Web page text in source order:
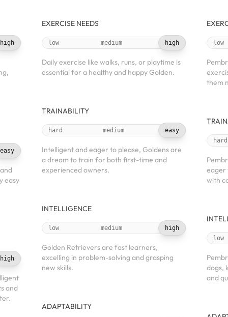
high
easy
easy
high
and
EXERCISE NEEDS
low medium high
Daily exercise like walks, runs, or playtime is
essential for a healthy and happy Golden.
TRAINABILITY
hard medium easy
Intelligent and eager to please, Goldens are
a dream to train for both first-time and
experienced owners.
INTELLIGENCE
low medium high
Golden Retrievers are fast learners,
excelling in problem-solving and grasping
new skills.
ADAPTABILITY
low
them
hard
eager
with
low
dogs,
and